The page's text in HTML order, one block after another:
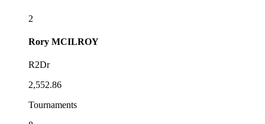
2
Rory MCILROY
R2Dr
2,552.86
Tournaments